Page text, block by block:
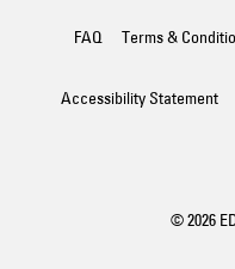
FAQ Terms &
Accessibility Statement
© 2026